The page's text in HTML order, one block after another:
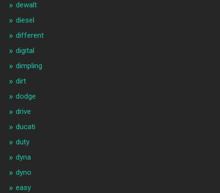
dewalt
diesel
different
digital
dimpling
dirt
dodge
drive
ducati
duty
dyna
dyno
easy